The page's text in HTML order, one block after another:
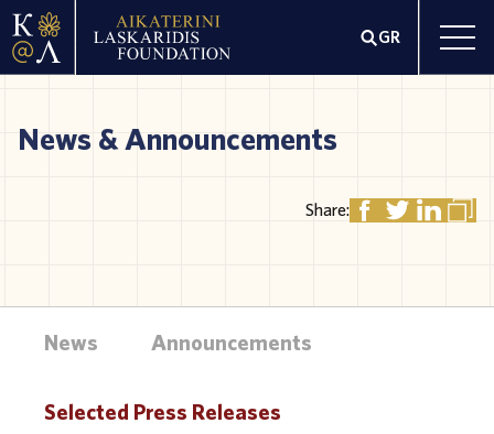
GR
News & Announcements
Share:
News Announcements
Selected Press Releases